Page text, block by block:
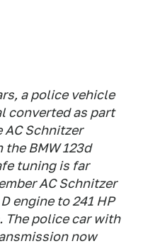
a police vehicle
converted as part
Schnitzer
the BMW 123d
tuning is far
AC Schnitzer
engine to 241 HP
The police car with
now